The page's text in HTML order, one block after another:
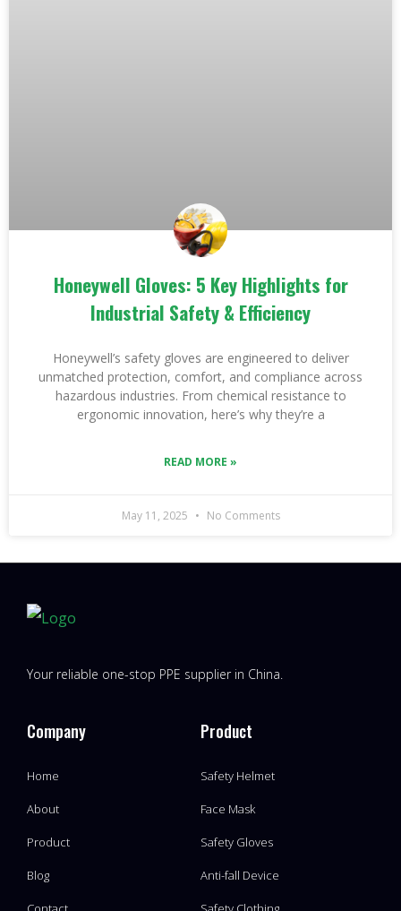
Honeywell Gloves: 5 Key Highlights for
Industrial Safety & Efficiency
Honeywell’s safety gloves are engineered to deliver
unmatched protection, comfort, and compliance across
hazardous industries. From chemical resistance to
ergonomic innovation, here’s why they’re a
READ MORE »
May 11, 2025 No Comments
Your reliable one-stop PPE supplier in China.
Company
Home
About
Product
Blog
Product
Safety Helmet
Face Mask
Safety Gloves
Anti-fall Device